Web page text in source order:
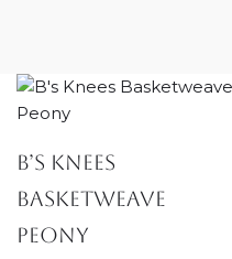
B’s Knees
Basketweave
Peony